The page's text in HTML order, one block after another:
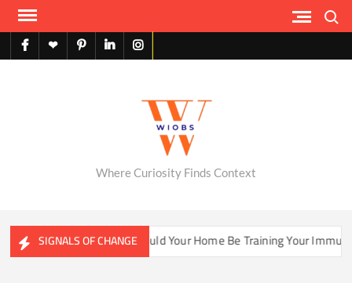
Skip
contentfacebook
X pinterestlinkedininstagram
Where Curiosity Finds Context
SIGNALS OF CHANGE
Ecosystems Could Your Home Be Training Your Immune